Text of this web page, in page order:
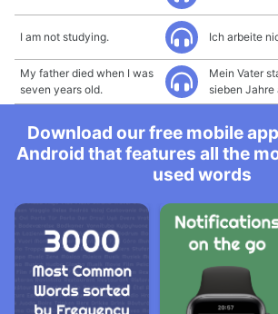
I am not studying. Ich arbeite
My father died when I was
seven years old.
Mein Vater
sieben Jahre
Download our free mobile
Android that features all the
used words